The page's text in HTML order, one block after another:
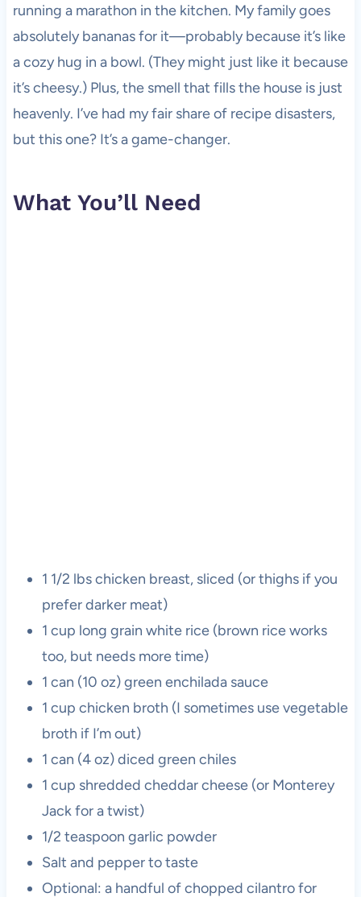
running a marathon in the kitchen. My family goes
absolutely bananas for it—probably because it’s like
a cozy hug in a bowl. (They might just like it because
it’s cheesy.) Plus, the smell that fills the house is just
heavenly. I’ve had my fair share of recipe disasters,
but this one? It’s a game-changer.
What You’ll Need
1 1/2 lbs chicken breast, sliced (or thighs if you
prefer darker meat)
1 cup long grain white rice (brown rice works
too, but needs more time)
1 can (10 oz) green enchilada sauce
1 cup chicken broth (I sometimes use vegetable
broth if I’m out)
1 can (4 oz) diced green chiles
1 cup shredded cheddar cheese (or Monterey
Jack for a twist)
1/2 teaspoon garlic powder
Salt and pepper to taste
Optional: a handful of chopped cilantro for